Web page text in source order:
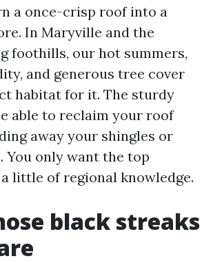
a once-crisp roof into a
In Maryville and the
foothills, our hot summers,
and generous tree cover
habitat for it. The sturdy
able to reclaim your roof
away your shingles or
You only want the top
little of regional knowledge.
black streaks